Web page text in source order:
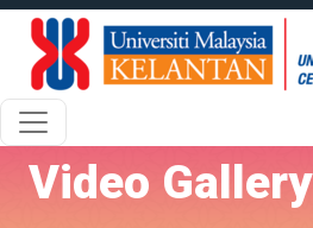
Video Gallery